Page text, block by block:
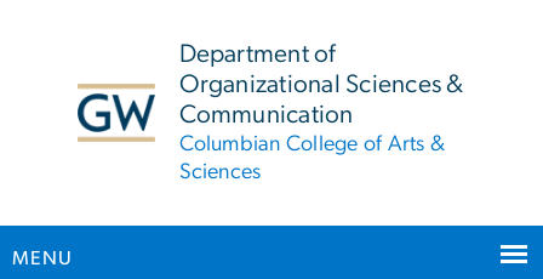
Department of
Organizational Sciences &
Communication
Columbian College of Arts &
Sciences
MENU